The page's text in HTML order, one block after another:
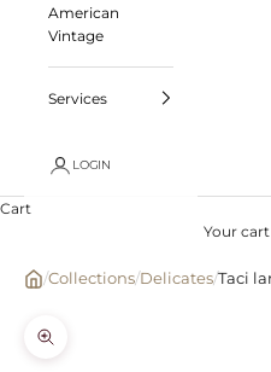
American
Vintage
Services
LOGIN
Cart
Your
/Collections/Delicates/Taci
Zoom picture